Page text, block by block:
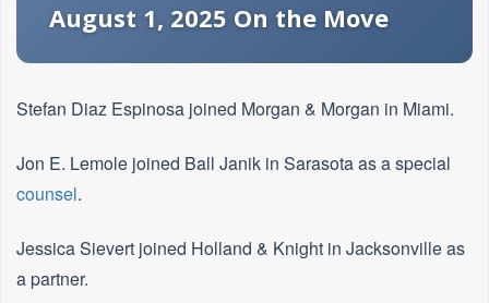
August 1, 2025 On the Move
Stefan Diaz Espinosa joined Morgan & Morgan in Miami.
Jon E. Lemole joined Ball Janik in Sarasota as a special
counsel.
Jessica Sievert joined Holland & Knight in Jacksonville as
a partner.